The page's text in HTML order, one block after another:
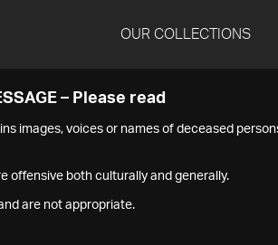
OUR COLLECTIONS
– Please read
images, voices or names of deceased
offensive both culturally and generally.
are not appropriate.